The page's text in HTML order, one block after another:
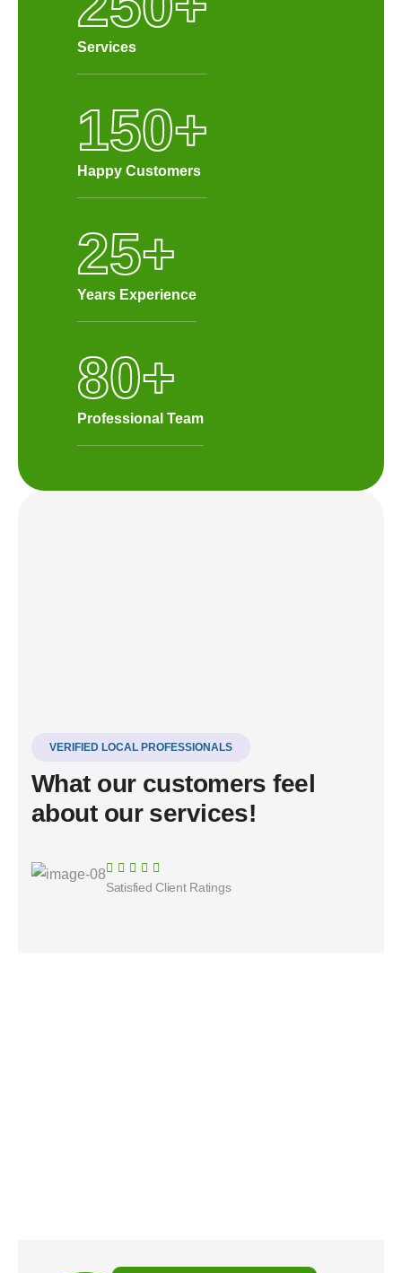
Services
150+
Happy Customers
25+
Years Experience
80+
Professional Team
VERIFIED LOCAL PROFESSIONALS
What our customers feel
about our services!
Satisfied Client Ratings​